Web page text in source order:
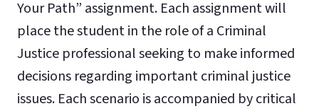
Your Path” assignment. Each assignment will
place the student in the role of a Criminal
Justice professional seeking to make informed
decisions regarding important criminal justice
issues. Each scenario is accompanied by critical